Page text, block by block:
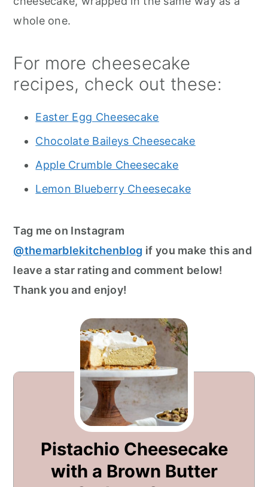
whole one.
For more cheesecake
recipes, check out these:
Easter Egg Cheesecake
Chocolate Baileys Cheesecake
Apple Crumble Cheesecake
Lemon Blueberry Cheesecake
Tag me on Instagram
@themarblekitchenblog if you make this and
leave a star rating and comment below!
Thank you and enjoy!
Pistachio Cheesecake
with a Brown Butter